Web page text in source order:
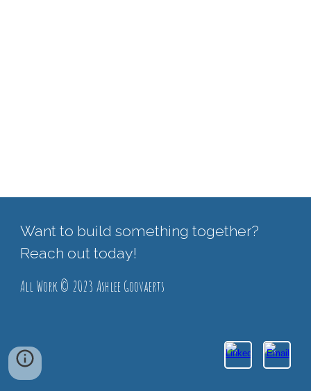
Want to build something together?
Reach out today!
All Work © 2023 Ashlee Goovaerts